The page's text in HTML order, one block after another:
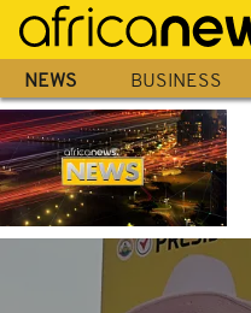
Skip
main
content
NEWS BUSINESS